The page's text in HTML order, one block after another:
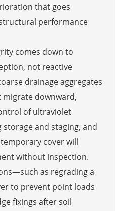
that goes
performance
comes down to
not reactive
drainage aggregates
migrate downward,
of ultraviolet
storage and staging, and
cover will
without inspection.
as regrading a
to prevent point loads
fixings after soil